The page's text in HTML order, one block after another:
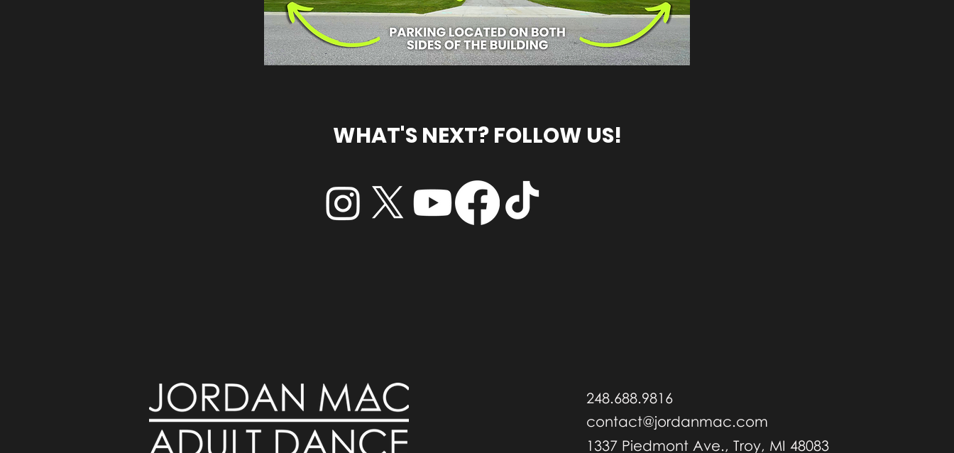
WHAT'S NEXT? FOLLOW US!
248.688.9816
contact@jordanmac.com
1337 Piedmont Ave., Troy, MI 48083